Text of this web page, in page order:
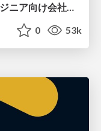
【５分でわかる】セーフィー エンジニア向け会社紹介
0 53k